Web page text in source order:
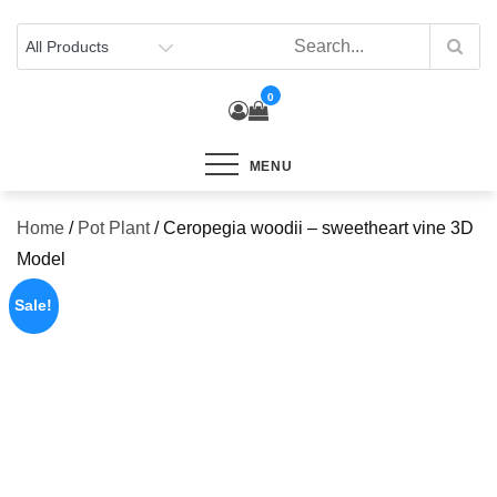
content
0
MENU
Home / Pot Plant/ Ceropegia woodii – sweetheart vine 3D
Model
Sale!